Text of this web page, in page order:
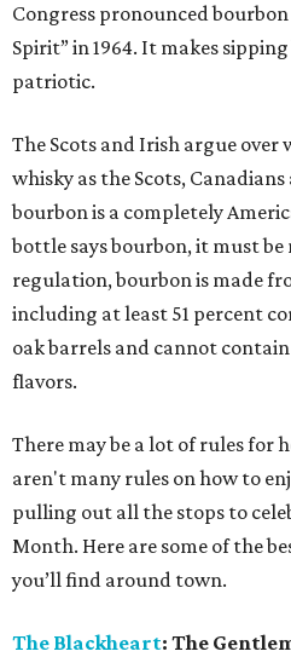
Congress pronounced bourbon
Spirit” in 1964. It makes
patriotic.
The Scots and Irish argue
whisky as the Scots,
bourbon is a completely
bottle says bourbon, it must be
regulation, bourbon is made
including at least 51 percent
oak barrels and cannot
flavors.
There may be a lot of rules for
aren't many rules on how to
pulling out all the stops to
Month. Here are some of the
you’ll find around town.
The Blackheart: The